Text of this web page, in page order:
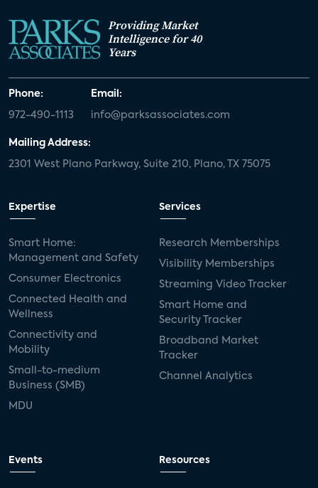
Providing Market
Intelligence for 40
Years
Phone:
972-490-1113
Email:
info@parksassociates.com
Mailing Address:
2301 West Plano Parkway, Suite 210, Plano, TX 75075
Expertise
Smart Home:
Management and Safety
Consumer Electronics
Connected Health and
Wellness
Connectivity and
Mobility
Small-to-medium
Business (SMB)
MDU
Services
Research Memberships
Visibility Memberships
Streaming Video Tracker
Smart Home and
Security Tracker
Broadband Market
Tracker
Channel Analytics
Events Resources